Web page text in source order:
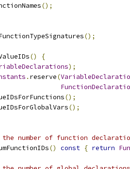
();
();
()
{
);
. reserve(
();
();
number of function
() const { return